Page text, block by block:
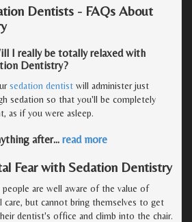
Dentists - FAQs About
I really be totally relaxed with
Dentistry?
sedation dentist will administer just
sedation so that you'll be completely
as if you were asleep.
after… read more
Fear with Sedation Dentistry
are well aware of the value of
care, but cannot bring themselves to get
dentist's office and climb into the chair.